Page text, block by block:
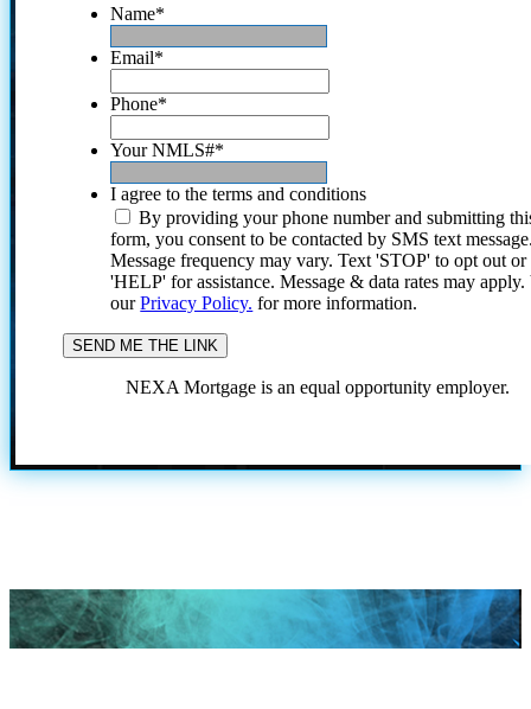
Name*
Email*
Phone*
Your NMLS#*
I agree to the terms and conditions
By providing your phone number and submitting
form, you consent to be contacted by SMS text
Message frequency may vary. Text 'STOP' to opt out or
'HELP' for assistance. Message & data rates may
ourPrivacy Policy. for more information.
NEXA Mortgage is an equal opportunity employer.